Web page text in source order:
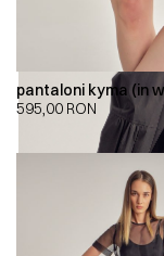
pantaloni kyma (in
595,00 RON